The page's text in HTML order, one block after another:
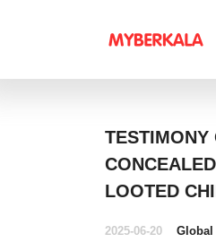
TESTIMONY
LOOTED
2025-06-20 Global